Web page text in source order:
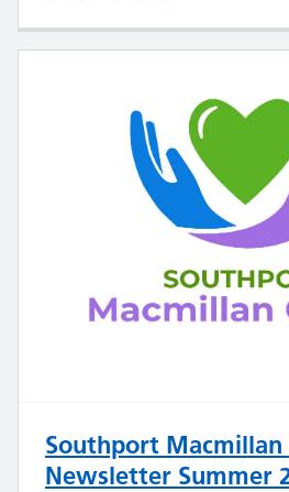
Southport Macmillan
Newsletter Summer